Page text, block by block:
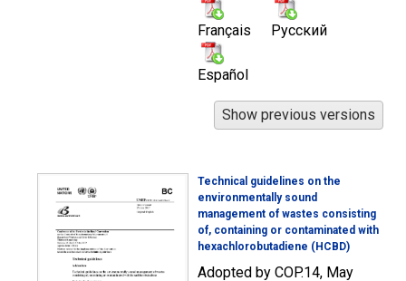
Français Русский
Español
Technical guidelines on the
environmentally sound
management of wastes consisting
of, containing or contaminated with
hexachlorobutadiene (HCBD)
Adopted by COP.14, May